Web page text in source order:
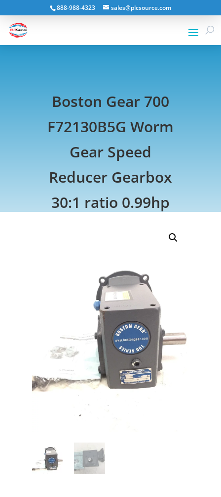
888-988-4323 sales@plcsource.com
Boston Gear 700
F72130B5G Worm
Gear Speed
Reducer Gearbox
30:1 ratio 0.99hp